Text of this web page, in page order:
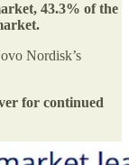
43.3% of the
Nordisk’s
for continued